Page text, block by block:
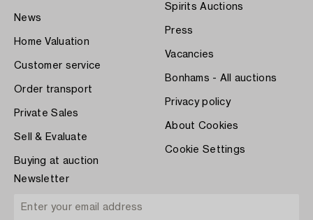
News
Home Valuation
Customer service
Order transport
Private Sales
Sell & Evaluate
Buying at auction
Spirits Auctions
Press
Vacancies
Bonhams - All auctions
Privacy policy
About Cookies
Cookie Settings
Newsletter